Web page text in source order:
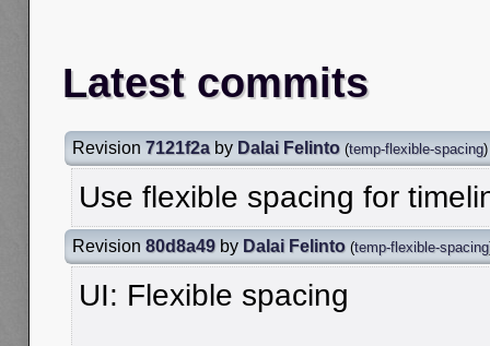
Latest commits
Revision 7121f2a by Dalai Felinto (temp-flexible-spacing)
Use flexible spacing for
Revision 80d8a49 by Dalai Felinto (temp-flexible-spacing
UI: Flexible spacing